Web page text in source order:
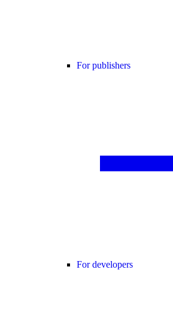
For publishers
For developers